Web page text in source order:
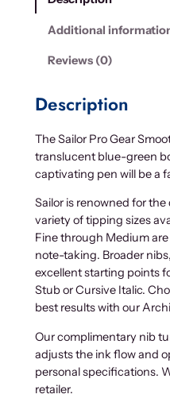
Additional
Reviews (0)
Description
The Sailor Pro Gear
translucent blue-green
captivating pen will be a
Sailor is renowned for
variety of tipping sizes
Fine through Medium
note-taking. Broader
excellent starting points
Stub or Cursive Italic.
best results with our
Our complimentary nib
adjusts the ink flow and
personal specifications.
retailer.